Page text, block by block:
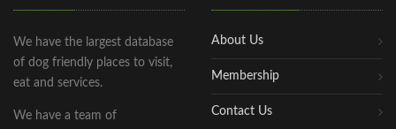
We have the largest database
of dog friendly places to visit,
eat and services.
We have a team of
About Us
Membership
Contact Us